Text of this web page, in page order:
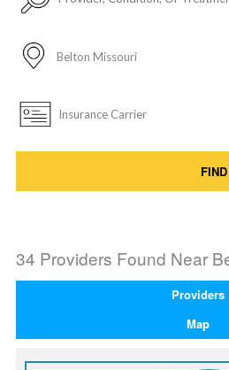
FIND
34 Providers Found Near
Providers
Map